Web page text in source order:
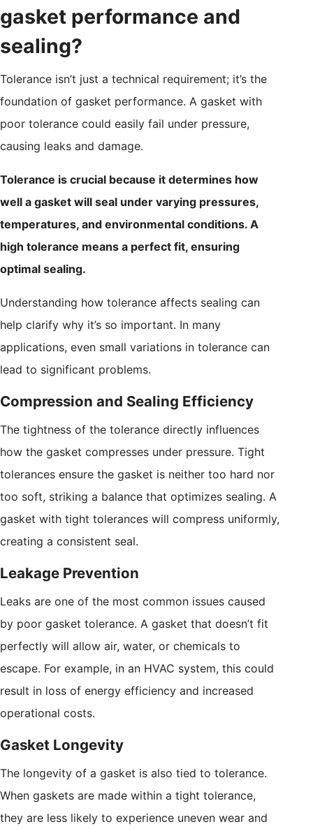
gasket performance and
sealing?
Tolerance isn’t just a technical requirement; it’s the
foundation of gasket performance. A gasket with
poor tolerance could easily fail under pressure,
causing leaks and damage.
Tolerance is crucial because it determines how
well a gasket will seal under varying pressures,
temperatures, and environmental conditions. A
high tolerance means a perfect fit, ensuring
optimal sealing.
Understanding how tolerance affects sealing can
help clarify why it’s so important. In many
applications, even small variations in tolerance can
lead to significant problems.
Compression and Sealing Efficiency
The tightness of the tolerance directly influences
how the gasket compresses under pressure. Tight
tolerances ensure the gasket is neither too hard nor
too soft, striking a balance that optimizes sealing. A
gasket with tight tolerances will compress uniformly,
creating a consistent seal.
Leakage Prevention
Leaks are one of the most common issues caused
by poor gasket tolerance. A gasket that doesn’t fit
perfectly will allow air, water, or chemicals to
escape. For example, in an HVAC system, this could
result in loss of energy efficiency and increased
operational costs.
Gasket Longevity
The longevity of a gasket is also tied to tolerance.
When gaskets are made within a tight tolerance,
they are less likely to experience uneven wear and